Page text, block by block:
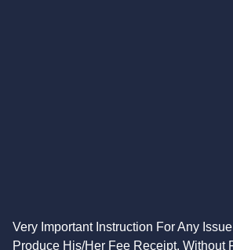
Very Important Instruction For Any
Produce His/Her Fee Receipt. Without